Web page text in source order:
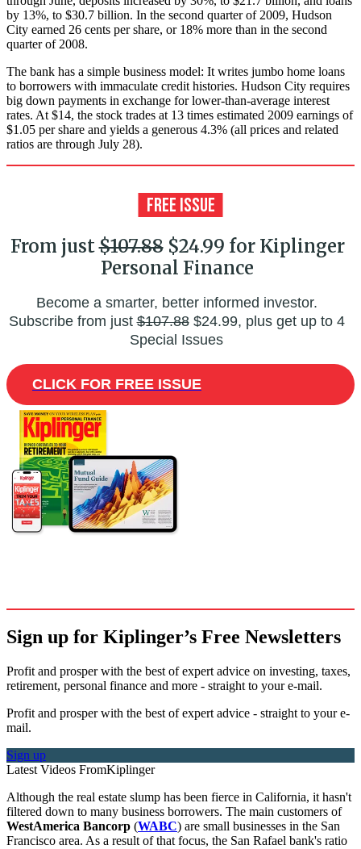
by 13%, to $30.7 billion. In the second quarter of 2009, Hudson
City earned 26 cents per share, or 18% more than in the second
quarter of 2008.
The bank has a simple business model: It writes jumbo home loans
to borrowers with immaculate credit histories. Hudson City requires
big down payments in exchange for lower-than-average interest
rates. At $14, the stock trades at 13 times estimated 2009 earnings of
$1.05 per share and yields a generous 4.3% (all prices and related
ratios are through July 28).
From just$107.88$24.99 for Kiplinger
Personal Finance
Become a smarter, better informed investor.
Subscribe from just$107.88$24.99, plus get up to 4
Special Issues
CLICK FOR FREE ISSUE
Sign up for Kiplinger’s Free Newsletters
Profit and prosper with the best of expert advice on investing, taxes,
retirement, personal finance and more - straight to your e-mail.
Profit and prosper with the best of expert advice - straight to your e-
mail.
Sign up
Latest Videos FromKiplinger
Although the real estate slump has been fierce in California, it hasn't
filtered down to many business borrowers. The main customers of
WestAmerica Bancorp (WABC) are small businesses in the San
Francisco area. As a result of that focus, the San Rafael bank's ratio